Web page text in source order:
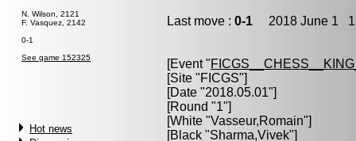
N. Wilson, 2121
F. Vasquez, 2142
0-1
See game 152325
Hot news
Last move : 0-1 2018 June 1
[Event "
[Site "FICGS"]
[Date "2018.05.01"]
[Round "1"]
[White "Vasseur,Romain"]
[Black "Sharma,Vivek"]